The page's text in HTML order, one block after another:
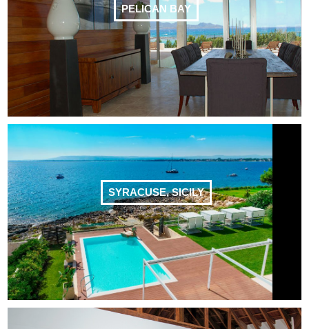
PELICAN BAY
SYRACUSE, SICILY